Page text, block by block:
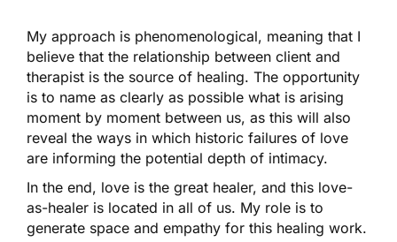
My approach is phenomenological, meaning that I
believe that the relationship between client and
therapist is the source of healing. The opportunity
is to name as clearly as possible what is arising
moment by moment between us, as this will also
reveal the ways in which historic failures of love
are informing the potential depth of intimacy.
In the end, love is the great healer, and this love-
as-healer is located in all of us. My role is to
generate space and empathy for this healing work.